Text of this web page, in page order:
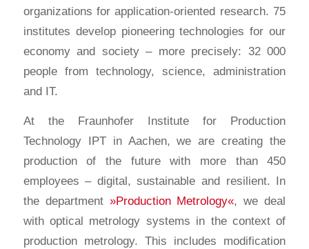
organizations for application-oriented research. 75
institutes develop pioneering technologies for our
economy and society – more precisely: 32 000
people from technology, science, administration
and IT.
At the Fraunhofer Institute for Production
Technology IPT in Aachen, we are creating the
production of the future with more than 450
employees – digital, sustainable and resilient. In
the department »Production Metrology«, we deal
with optical metrology systems in the context of
production metrology. This includes modification